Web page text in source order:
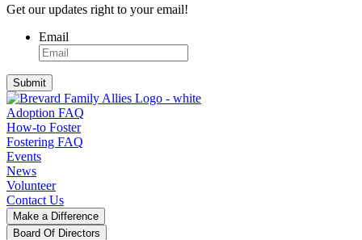
Get our updates right to your email!
Email
Submit
Adoption FAQ
How-to Foster
Fostering FAQ
Events
News
Volunteer
Contact Us
Make a Difference
Board Of Directors